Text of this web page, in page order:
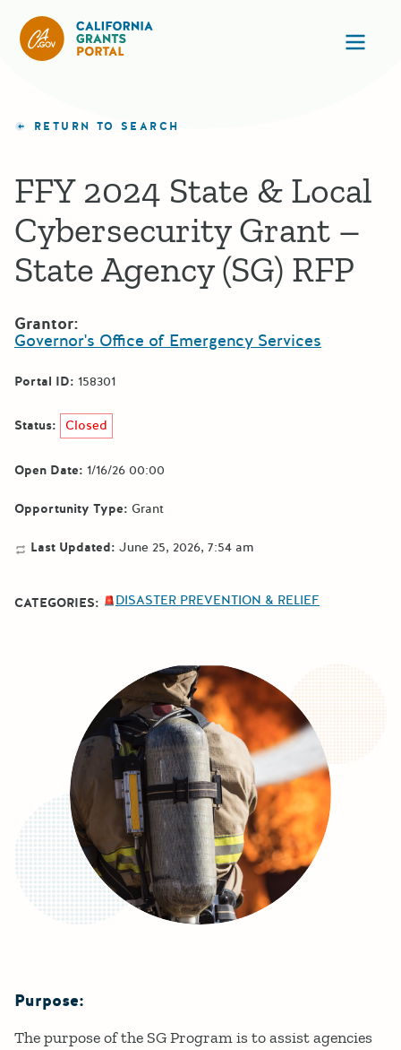
RETURN TO SEARCH
FFY 2024 State & Local
Cybersecurity Grant –
State Agency (SG) RFP
Grantor:
Governor's Office of Emergency Services
Portal ID: 158301
Status: Closed
Open Date: 1/16/26 00:00
Opportunity Type: Grant
Last Updated: June 25, 2026, 7:54 am
CATEGORIES: DISASTER PREVENTION & RELIEF
Details
Purpose:
The purpose of the SG Program is to assist agencies